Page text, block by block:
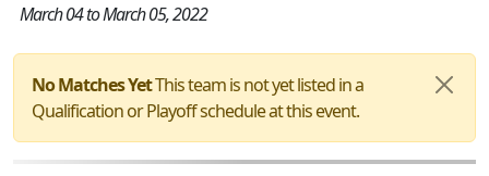
March 04 to March 05, 2022
No Matches YetThis team is not yet listed in a
Qualification or Playoff schedule at this event.